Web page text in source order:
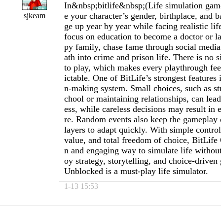
sjkeam
In&nbsp;bitlife&nbsp;(Life simulation
e your character’s gender, birthplace, and
ge up year by year while facing realistic
focus on education to become a doctor or
py family, chase fame through social
ath into crime and prison life. There is no
to play, which makes every playthrough
ictable. One of BitLife’s strongest features
n-making system. Small choices, such as
chool or maintaining relationships, can
ess, while careless decisions may result in
re. Random events also keep the
layers to adapt quickly. With simple
value, and total freedom of choice, BitLife
n and engaging way to simulate life
oy strategy, storytelling, and choice-
Unblocked is a must-play life simulator.
1-13 15:53